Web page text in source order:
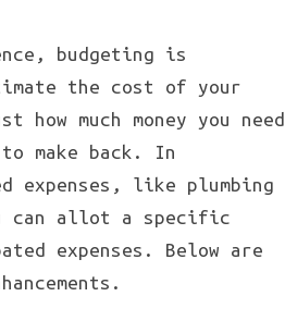
budgeting is
the cost of your
how much money you need
make back. In
expenses, like plumbing
can allot a specific
expenses. Below are